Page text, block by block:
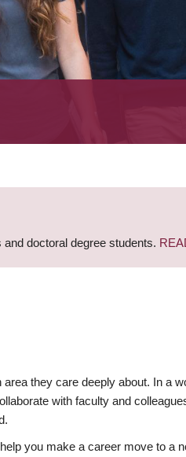
doctoral degree students.
they care deeply about. In a
with faculty and
you make a career move to a